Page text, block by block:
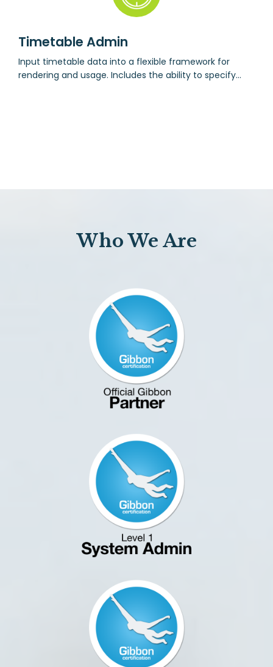
Timetable Admin
Input timetable data into a flexible framework for
rendering and usage. Includes the ability to specify
Who We Are